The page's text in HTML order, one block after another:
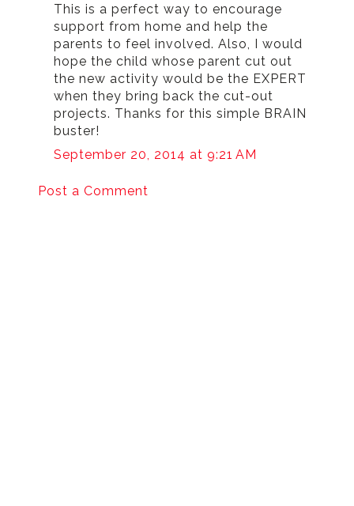
This is a perfect way to encourage
support from home and help the
parents to feel involved. Also, I would
hope the child whose parent cut out
the new activity would be the EXPERT
when they bring back the cut-out
projects. Thanks for this simple BRAIN
buster!
September 20, 2014 at 9:21 AM
Post a Comment